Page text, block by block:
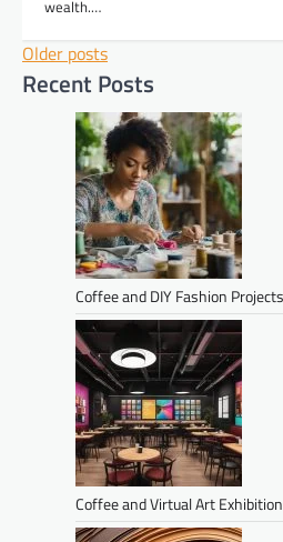
wealth.…
Posts
navigation
Older posts
Recent Posts
Coffee and DIY Fashion
Coffee and Virtual Art